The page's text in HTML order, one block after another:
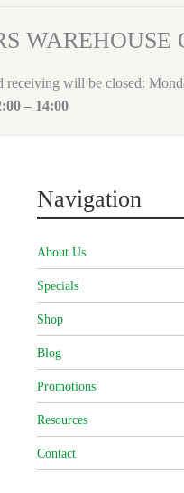
WAREHOUSE
receiving will be closed:
– 14:00
Navigation
About Us
Specials
Shop
Blog
Promotions
Resources
Contact